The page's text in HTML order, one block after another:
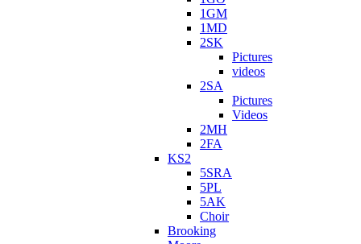
1GM
1MD
2SK
Pictures
videos
2SA
Pictures
Videos
2MH
2FA
KS2
5SRA
5PL
5AK
Choir
Brooking